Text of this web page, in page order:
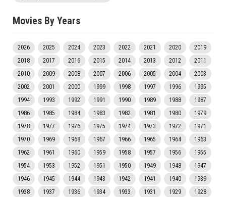
Movies By Years
2026 2025 2024 2023 2022 2021 2020
2019
2018
2017 2016 2015 2014 2013 2012
2011
2010
2009 2008 2007 2006 2005 2004
2003
2002
2001 2000 1999 1998 1997 1996
1995
1994
1993 1992 1991 1990 1989 1988
1987
1986
1985 1984 1983 1982 1981 1980
1979
1978
1977 1976 1975 1974 1973 1972
1971
1970
1969 1968 1967 1966 1965 1964
1963
1962
1961 1960 1959 1958 1957 1956
1955
1954
1953 1952 1951 1950 1949 1948
1947
1946
1945 1944 1943 1942 1941 1940
1939
1938
1937 1936 1934 1933 1931 1929
1928